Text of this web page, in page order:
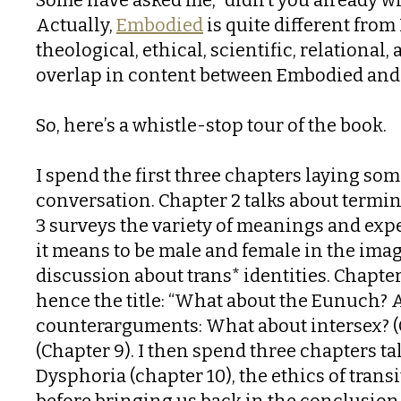
Actually, Embodied is quite different from
theological, ethical, scientific, relational,
overlap in content between Embodied and
So, here’s a whistle-stop tour of the book.
I spend the first three chapters laying
conversation. Chapter 2 talks about
3 surveys the variety of meanings and
it means to be male and female in the
discussion about trans* identities.
hence the title: “What about the
counterarguments: What about intersex?
(Chapter 9). I then spend three chapters
Dysphoria (chapter 10), the ethics of